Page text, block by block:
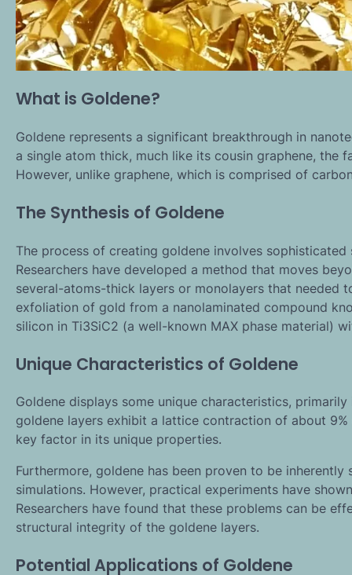
What is Goldene?
Goldene represents a significant breakthrough in
a single atom thick, much like its cousin graphene,
However, unlike graphene, which is comprised of
The Synthesis of Goldene
The process of creating goldene involves
Researchers have developed a method that moves
several-atoms-thick layers or monolayers that needed
exfoliation of gold from a nanolaminated compound
silicon in Ti3SiC2 (a well-known MAX phase material)
Unique Characteristics of Goldene
Goldene displays some unique characteristics,
goldene layers exhibit a lattice contraction of about
key factor in its unique properties.
Furthermore, goldene has been proven to be
simulations. However, practical experiments have
Researchers have found that these problems can be
structural integrity of the goldene layers.
Potential Applications of Goldene